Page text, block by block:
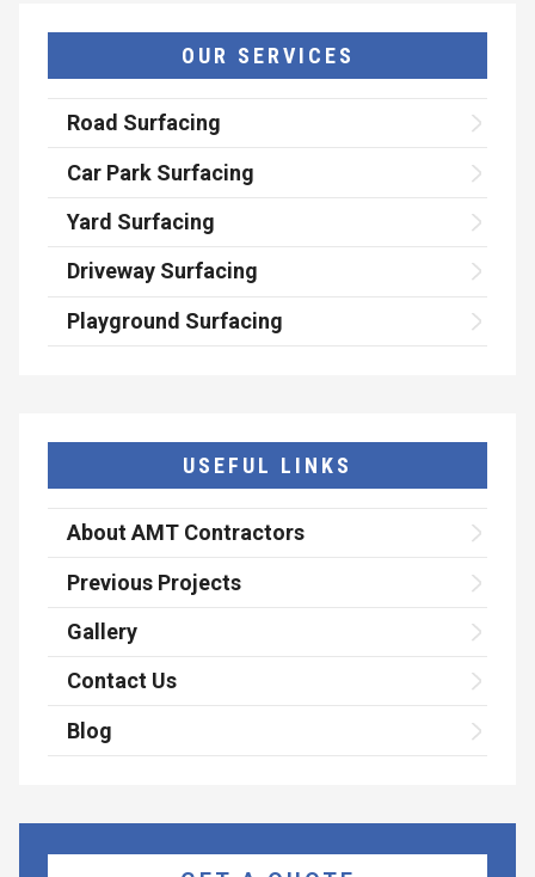
OUR SERVICES
Road Surfacing
Car Park Surfacing
Yard Surfacing
Driveway Surfacing
Playground Surfacing
USEFUL LINKS
About AMT Contractors
Previous Projects
Gallery
Contact Us
Blog